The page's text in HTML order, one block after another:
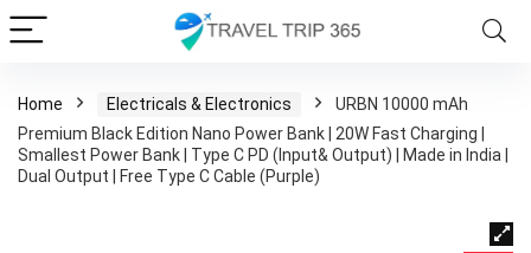
Home Electricals & Electronics
URBN 10000 mAh
Premium Black Edition Nano Power Bank | 20W Fast Charging |
Smallest Power Bank | Type C PD (Input& Output) | Made in India |
Dual Output | Free Type C Cable (Purple)